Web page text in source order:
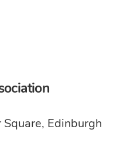
Edinburgh